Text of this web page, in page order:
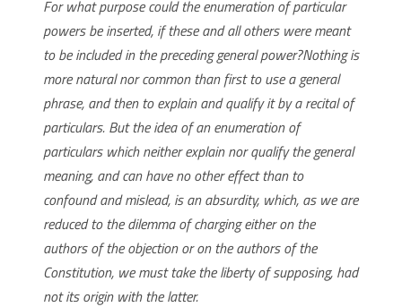
For what purpose could the enumeration of particular
powers be inserted, if these and all others were meant
to be included in the preceding general power?Nothing is
more natural nor common than first to use a general
phrase, and then to explain and qualify it by a recital of
particulars. But the idea of an enumeration of
particulars which neither explain nor qualify the general
meaning, and can have no other effect than to
confound and mislead, is an absurdity, which, as we are
reduced to the dilemma of charging either on the
authors of the objection or on the authors of the
Constitution, we must take the liberty of supposing, had
not its origin with the latter.